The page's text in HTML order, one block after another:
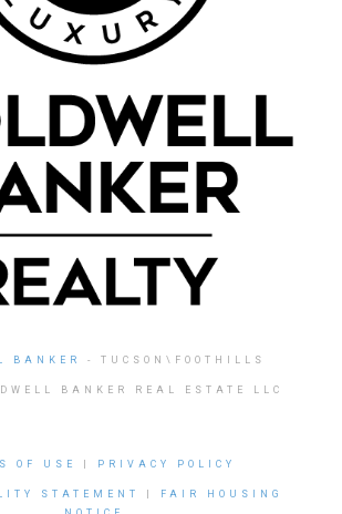
BANKER - TUCSON\FOOTHILLS
BANKER REAL ESTATE LLC
OF USE PRIVACY POLICY
STATEMENT
FAIR HOUSING